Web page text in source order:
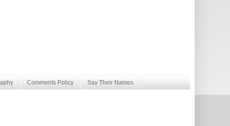
Comments Policy Say Their Names